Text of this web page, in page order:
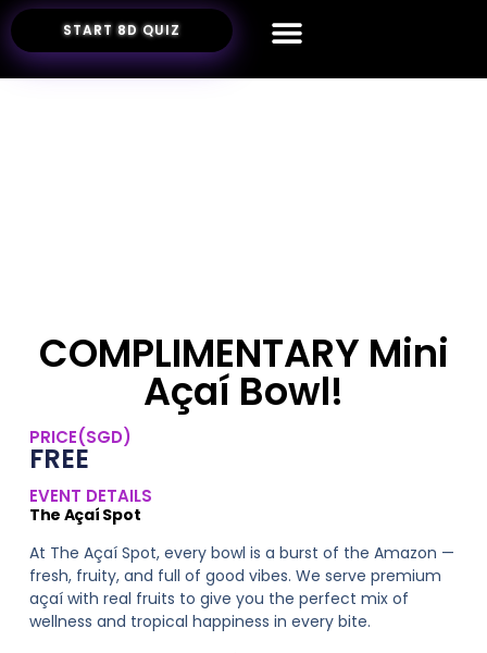
START 8D QUIZ
COMPLIMENTARY Mini
Açaí Bowl!
PRICE(SGD)
FREE
EVENT DETAILS
The Açaí Spot
At The Açaí Spot, every bowl is a burst of the Amazon —
fresh, fruity, and full of good vibes. We serve premium
açaí with real fruits to give you the perfect mix of
wellness and tropical happiness in every bite.